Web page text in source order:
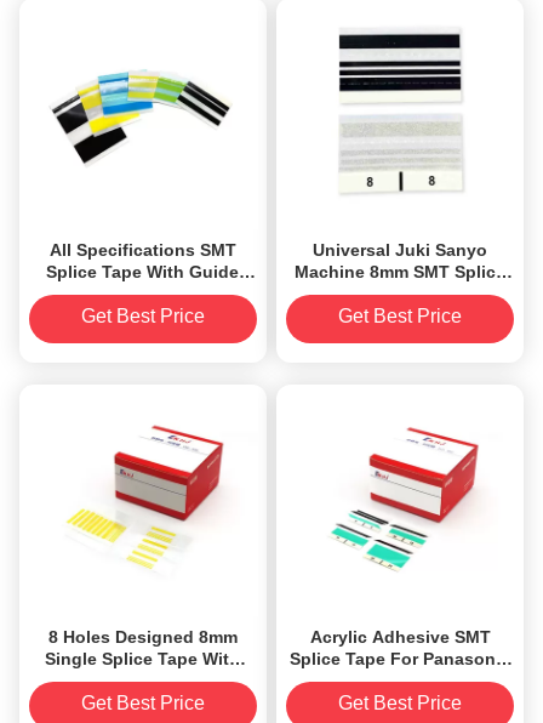
All Specifications SMT
Splice Tape With Guide
Alignment Designed
Get Best Price
Universal Juki Sanyo
Machine 8mm SMT Splice
Tape Black Color
Get Best Price
8 Holes Designed 8mm
Single Splice Tape With
Acrylic Adhesive
Get Best Price
Acrylic Adhesive SMT
Splice Tape For Panasonic
Machine
Get Best Price